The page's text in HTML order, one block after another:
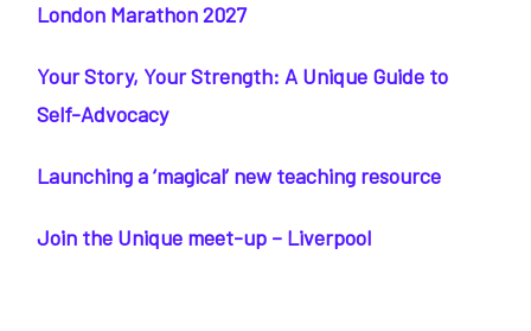
London Marathon 2027
Your Story, Your Strength: A Unique Guide to
Self-Advocacy
Launching a ‘magical’ new teaching resource
Join the Unique meet-up – Liverpool